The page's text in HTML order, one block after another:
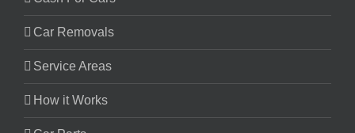
Car Removals
Service Areas
How it Works